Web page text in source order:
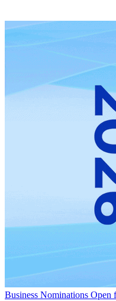
Business Nominations Open